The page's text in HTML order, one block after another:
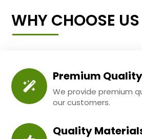
WHY CHOOSE US
Premium Quality
We provide premium
our customers.
Quality